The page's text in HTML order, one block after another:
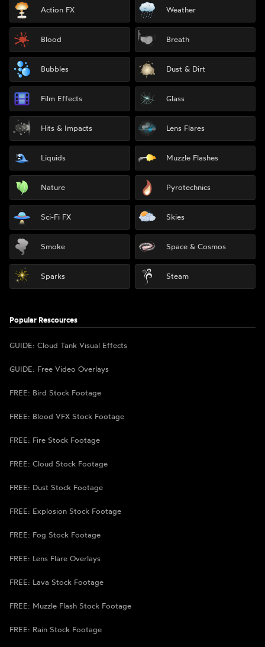
Action FX Weather
Blood Breath
Bubbles Dust & Dirt
Film Effects Glass
Hits & Impacts Lens Flares
Liquids Muzzle Flashes
Nature Pyrotechnics
Sci-Fi FX Skies
Smoke Space & Cosmos
Sparks Steam
Popular Rescources
GUIDE: Cloud Tank Visual Effects
GUIDE: Free Video Overlays
FREE: Bird Stock Footage
FREE: Blood VFX Stock Footage
FREE: Fire Stock Footage
FREE: Cloud Stock Footage
FREE: Dust Stock Footage
FREE: Explosion Stock Footage
FREE: Fog Stock Footage
FREE: Lens Flare Overlays
FREE: Lava Stock Footage
FREE: Muzzle Flash Stock Footage
FREE: Rain Stock Footage